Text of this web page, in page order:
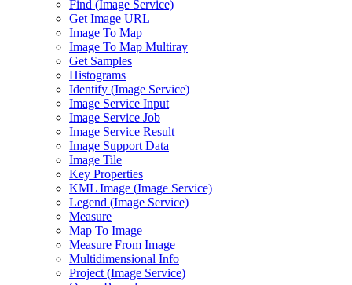
Find (Image Service)
Get Image URL
Image To Map
Image To Map Multiray
Get Samples
Histograms
Identify (Image Service)
Image Service Input
Image Service Job
Image Service Result
Image Support Data
Image Tile
Key Properties
KML Image (Image Service)
Legend (Image Service)
Measure
Map To Image
Measure From Image
Multidimensional Info
Project (Image Service)